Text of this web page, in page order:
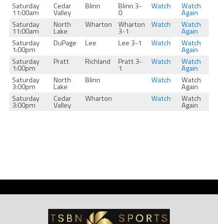
Saturday
11:00am
Cedar
Valley
Blinn Blinn 3-
0
Watch Watch
Again
Saturday
11:00am
North
Lake
Wharton Wharton
3-1
Watch Watch
Again
Saturday
1:00pm
DuPage Lee Lee 3-1 Watch Watch
Again
Saturday
1:00pm
Pratt Richland Pratt 3-
1
Watch Watch
Again
Saturday
3:00pm
North
Lake
Blinn Watch Watch
Again
Saturday
3:00pm
Cedar
Valley
Wharton Watch Watch
Again